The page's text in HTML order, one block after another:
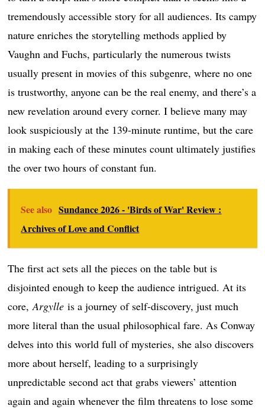
tremendously accessible story for all audiences. Its campy
nature enriches the storytelling methods applied by
Vaughn and Fuchs, particularly the numerous twists
usually present in movies of this subgenre, where no one
is trustworthy, anyone can be the real enemy, and there’s a
new revelation around every corner. I believe many may
look suspiciously at the 139-minute runtime, but the care
in making each of these minutes count ultimately justifies
the over two hours of constant fun.
See also Sundance 2026 - 'Birds of War' Review :
Archives of Love and Conflict
The first act sets all the pieces on the table but is
disjointed enough to keep the audience intrigued. At its
core,Argylle is a journey of self-discovery, just much
more literal than the usual philosophical fare. As Conway
delves into this world full of mysteries, she also discovers
more about herself, leading to a surprisingly
unpredictable second act that grabs viewers’ attention
again and again whenever the film threatens to lose some